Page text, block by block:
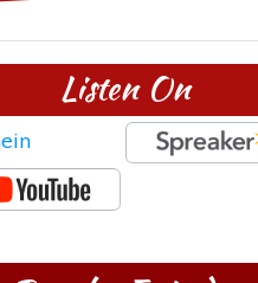
Listen On